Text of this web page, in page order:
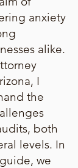
anxiety
alike.
I
the
both
levels. In
we